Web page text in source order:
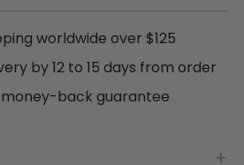
worldwide over $125
by 12 to 15 days from order
back guarantee